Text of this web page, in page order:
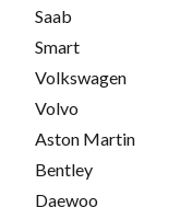
Saab
Smart
Volkswagen
Volvo
Aston Martin
Bentley
Daewoo